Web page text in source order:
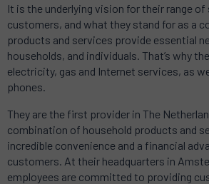
It is the underlying vision for their range
customers, and what they stand for as a
products and services provide essential
households, and individuals. That’s why
electricity, gas and Internet services, as
phones.
They are the first provider in The
combination of household products and
incredible convenience and a financial
customers. At their headquarters in
employees are committed to providing